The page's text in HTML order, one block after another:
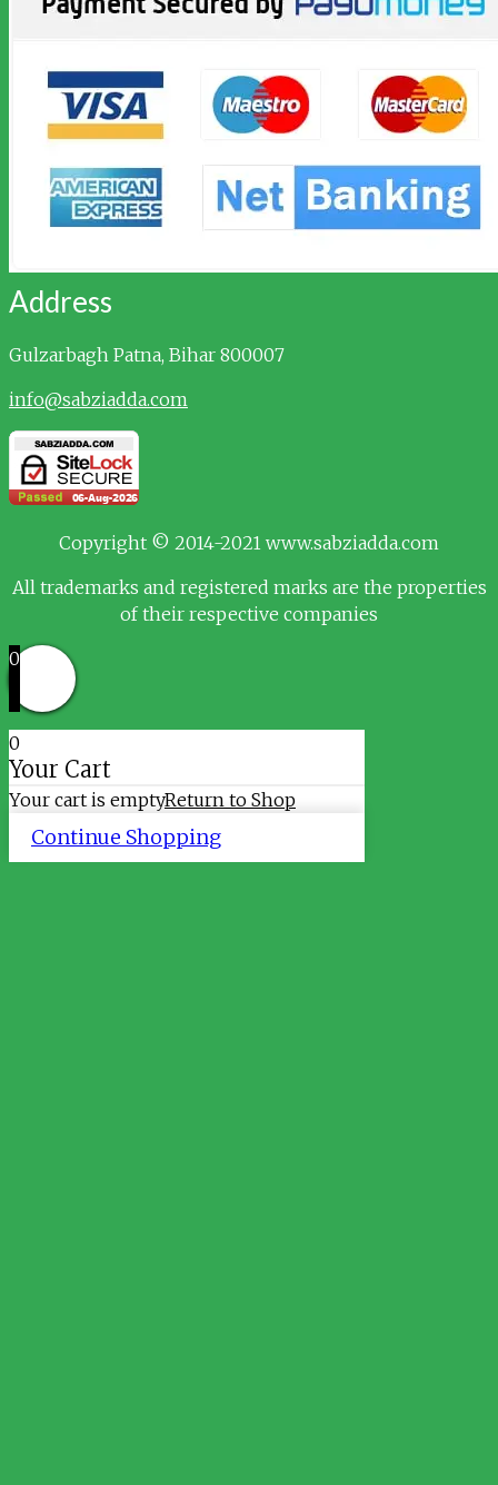
Address
Gulzarbagh Patna, Bihar 800007
info@sabziadda.com
Copyright © 2014-2021 www.sabziadda.com
All trademarks and registered marks are the properties
of their respective companies
0
0
Your Cart
Your cart is emptyReturn to Shop
Continue Shopping